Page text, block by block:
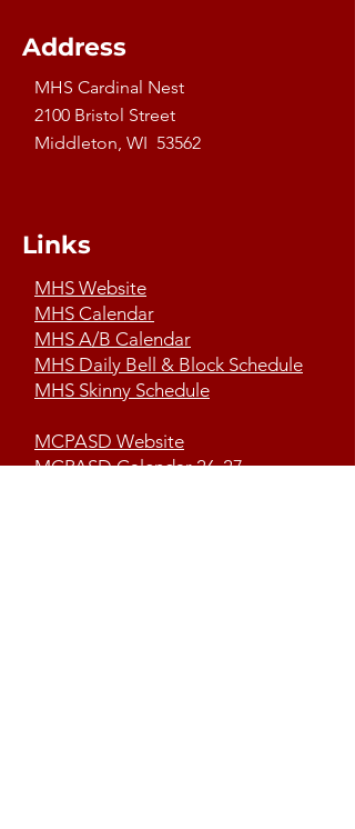
Address
MHS Cardinal Nest
2100 Bristol Street
Middleton, WI 53562
Links
MHS Website
MHS Calendar
MHS A/B Calendar
MHS Daily Bell & Block Schedule
MHS Skinny Schedule
MCPASD Website
MCPASD Calendar 26-27